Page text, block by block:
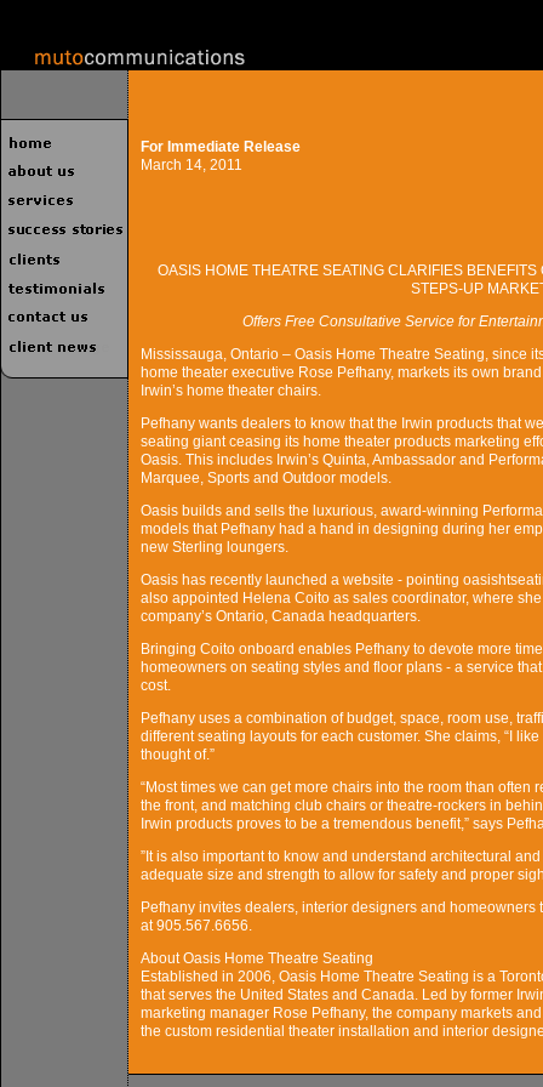
For Immediate Release
March 14, 2011
OASIS HOME THEATRE SEATING CLARIFIES
STEPS-UP
Offers Free Consultative Service for
Mississauga, Ontario – Oasis Home Theatre Seating, since
home theater executive Rose Pefhany, markets its own
Irwin’s home theater chairs.
Pefhany wants dealers to know that the Irwin products that
seating giant ceasing its home theater products marketing
Oasis. This includes Irwin’s Quinta, Ambassador and
Marquee, Sports and Outdoor models.
Oasis builds and sells the luxurious, award-winning
models that Pefhany had a hand in designing during her
new Sterling loungers.
Oasis has recently launched a website - pointing
also appointed Helena Coito as sales coordinator, where
company’s Ontario, Canada headquarters.
Bringing Coito onboard enables Pefhany to devote more
homeowners on seating styles and floor plans - a service
cost.
Pefhany uses a combination of budget, space, room use,
different seating layouts for each customer. She claims, “I
thought of.”
“Most times we can get more chairs into the room than
the front, and matching club chairs or theatre-rockers in
Irwin products proves to be a tremendous benefit,” says
”It is also important to know and understand architectural
adequate size and strength to allow for safety and proper
Pefhany invites dealers, interior designers and
at 905.567.6656.
About Oasis Home Theatre Seating
Established in 2006, Oasis Home Theatre Seating is a
that serves the United States and Canada. Led by former
marketing manager Rose Pefhany, the company markets
the custom residential theater installation and interior